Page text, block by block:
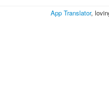
App Translator,